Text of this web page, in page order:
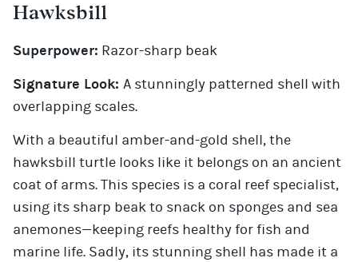
Hawksbill
Superpower: Razor-sharp beak
Signature Look: A stunningly patterned shell with
overlapping scales.
With a beautiful amber-and-gold shell, the
hawksbill turtle looks like it belongs on an ancient
coat of arms. This species is a coral reef specialist,
using its sharp beak to snack on sponges and sea
anemones—keeping reefs healthy for fish and
marine life. Sadly, its stunning shell has made it a